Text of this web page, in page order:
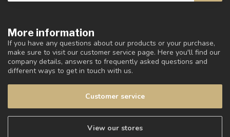
More information
If you have any questions about our products or your purchase,
make sure to visit our customer service page. Here you'll find our
company details, answers to frequently asked questions and
different ways to get in touch with us.
Customer service
View our stores